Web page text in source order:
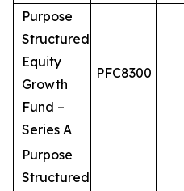
Purpose
Structured
Equity
Growth
Fund –
Series A
PFC8300
Purpose
Structured